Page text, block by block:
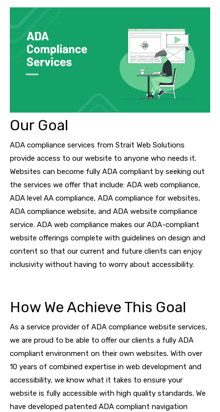
Our Goal
ADA compliance services from Strait Web Solutions
provide access to our website to anyone who needs it.
Websites can become fully ADA compliant by seeking out
the services we offer that include: ADA web compliance,
ADA level AA compliance, ADA compliance for websites,
ADA compliance website, and ADA website compliance
service. ADA web compliance makes our ADA-compliant
website offerings complete with guidelines on design and
content so that our current and future clients can enjoy
inclusivity without having to worry about accessibility.
How We Achieve This Goal
As a service provider of ADA compliance website services,
we are proud to be able to offer our clients a fully ADA
compliant environment on their own websites. With over
10 years of combined expertise in web development and
accessibility, we know what it takes to ensure your
website is fully accessible with high quality standards. We
have developed patented ADA compliant navigation